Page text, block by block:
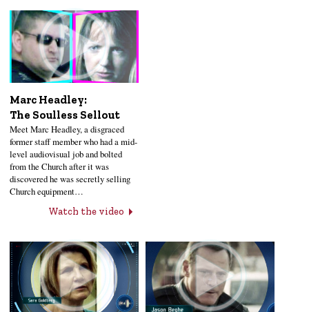
Marc Headley:
The Soulless Sellout
Meet Marc Headley, a disgraced
former staff member who had a mid-
level audiovisual job and bolted
from the Church after it was
discovered he was secretly selling
Church equipment…
Watch the video